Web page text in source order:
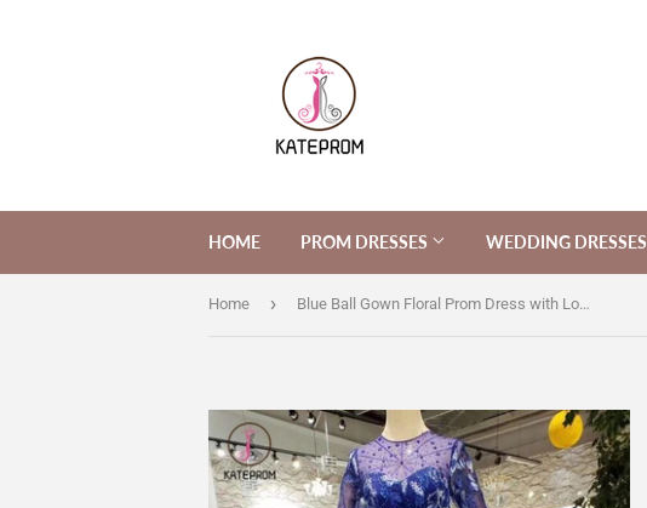
HOME PROM DRESSES WEDDING DRESSES
Home › Blue Ball Gown Floral Prom Dress with Long Sleeves, Appliqued Long Quinceanera Dress KPP0851